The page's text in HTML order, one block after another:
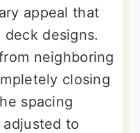
appeal that
designs.
neighboring
closing
spacing
to